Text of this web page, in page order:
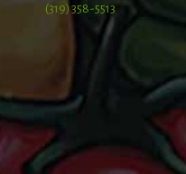
(319) 358-5513